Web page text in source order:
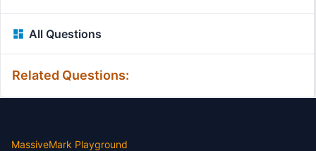
All Questions
Related Questions:
MassiveMark Playground